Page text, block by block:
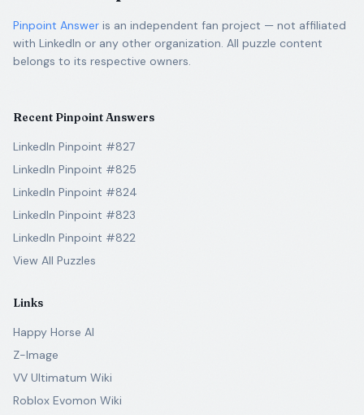
Pinpoint Answer is an independent fan project — not affiliated
with LinkedIn or any other organization. All puzzle content
belongs to its respective owners.
Recent Pinpoint Answers
LinkedIn Pinpoint #827
LinkedIn Pinpoint #825
LinkedIn Pinpoint #824
LinkedIn Pinpoint #823
LinkedIn Pinpoint #822
View All Puzzles
Links
Happy Horse AI
Z-Image
VV Ultimatum Wiki
Roblox Evomon Wiki